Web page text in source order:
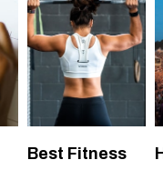
Best Fitness